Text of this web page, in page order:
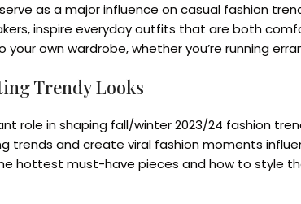
as a major influence on casual fashion
inspire everyday outfits that are both
own wardrobe, whether you’re running
Trendy Looks
role in shaping fall/winter 2023/24 fashion
trends and create viral fashion moments
hottest must-have pieces and how to style